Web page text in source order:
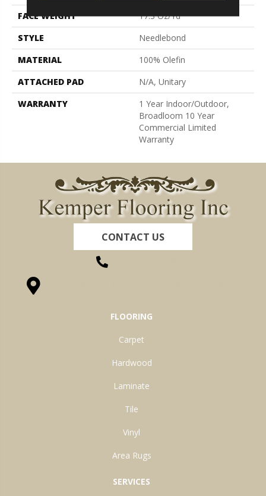
FACE WEIGHT
17.3 Oz/yd²
STYLE
Needlebond
MATERIAL
100% Olefin
ATTACHED PAD
N/A, Unitary
WARRANTY
1 Year Indoor/Outdoor,
Broadloom 10 Year
Commercial Limited
Warranty
CONTACT US
FLOORING
Carpet
Hardwood
Laminate
Tile
Vinyl
Area Rugs
SERVICES